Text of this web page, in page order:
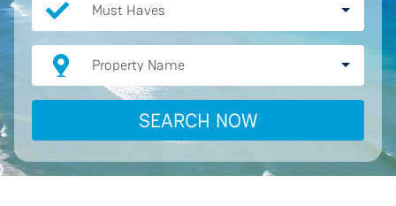
Must Haves
Property Name
SEARCH NOW